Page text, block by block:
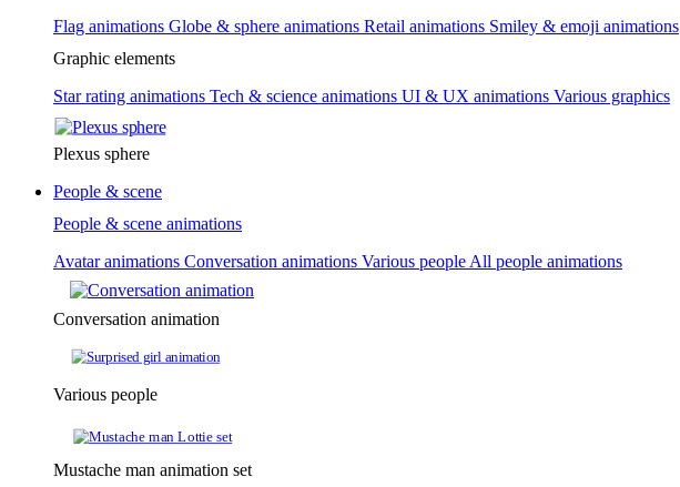
Flag animations Globe & sphere animations Retail animations Smiley & emoji animations
Graphic elements
Star rating animations Tech & science animations UI & UX animations Various graphics
Plexus sphere
People & scene
People & scene animations
Avatar animations Conversation animations Various people All people animations
Conversation animation
Various people
Mustache man animation set